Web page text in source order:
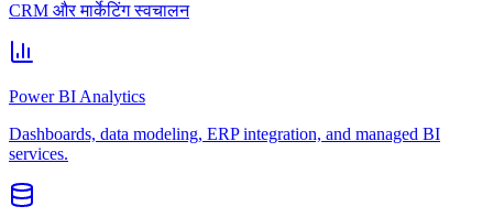
CRM और मार्केटिंग स्वचालन
Power BI Analytics
Dashboards, data modeling, ERP integration, and managed BI
services.